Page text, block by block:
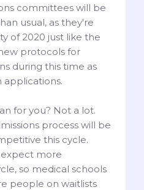
committees will be
usual, as they're
of 2020 just like the
protocols for
during this time as
applications.
for you? Not a lot.
process will be
this cycle.
more
so medical schools
people on waitlists